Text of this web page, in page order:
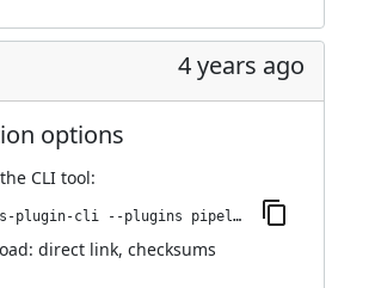
4 years ago
options
the CLI tool:
jenkins-plugin-cli --plugins pipeline-stage-view:2.31
direct link, checksums